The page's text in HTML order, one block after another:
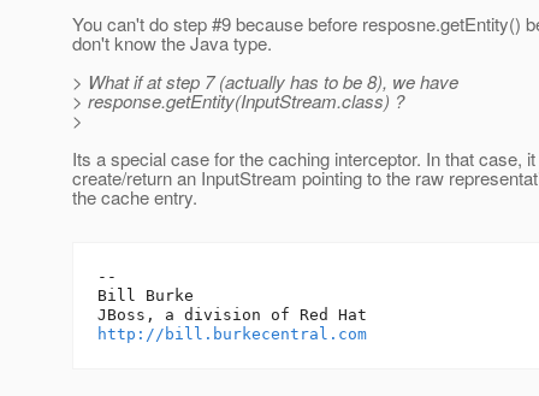
You can't do step #9 because before resposne.getEntity()
don't know the Java type.
> What if at step 7 (actually has to be 8), we have
> response.getEntity(InputStream.class) ?
>
Its a special case for the caching interceptor. In that case,
create/return an InputStream pointing to the raw
the cache entry.
--
Bill Burke
http://bill.burkecentral.com